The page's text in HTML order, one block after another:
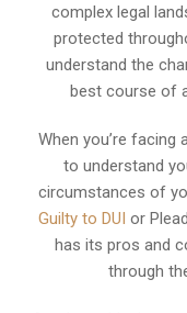
complex legal
protected
understand the
best course of
When you’re facing
to understand
circumstances of
Guilty to DUI or
has its pros and
through